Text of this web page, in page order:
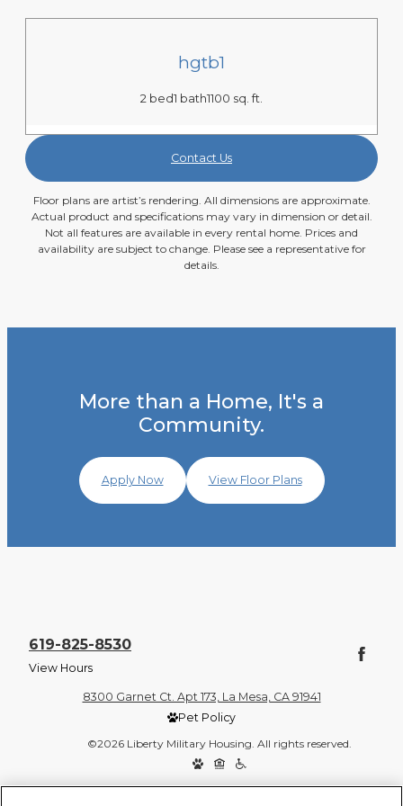
hgtb1
2 bed1 bath1100 sq. ft.
Contact Us
Floor plans are artist’s rendering. All dimensions are approximate.
Actual product and specifications may vary in dimension or detail.
Not all features are available in every rental home. Prices and
availability are subject to change. Please see a representative for
details.
More than a Home, It's a
Community.
Apply Now View Floor Plans
619-825-8530
View Hours
8300 Garnet Ct. Apt 173, La Mesa, CA 91941
Pet Policy
©2026 Liberty Military Housing. All rights reserved.